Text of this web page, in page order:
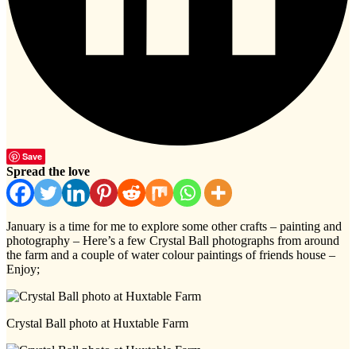
Save
Spread the love
January is a time for me to explore some other crafts – painting and
photography – Here’s a few Crystal Ball photographs from around
the farm and a couple of water colour paintings of friends house –
Enjoy;
Crystal Ball photo at Huxtable Farm